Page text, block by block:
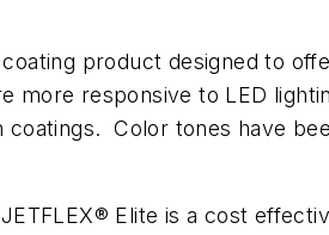
product designed to
more responsive to LED
Color tones have
Elite is a cost